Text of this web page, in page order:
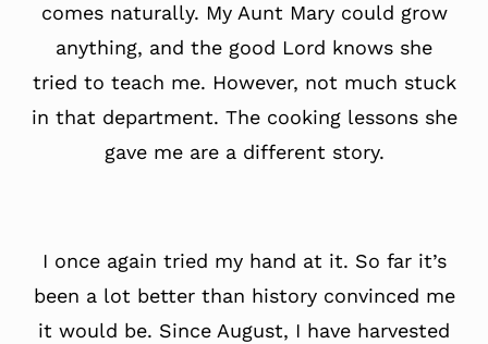
comes naturally. My Aunt Mary could grow
anything, and the good Lord knows she
tried to teach me. However, not much stuck
in that department. The cooking lessons she
gave me are a different story.
I once again tried my hand at it. So far it’s
been a lot better than history convinced me
it would be. Since August, I have harvested